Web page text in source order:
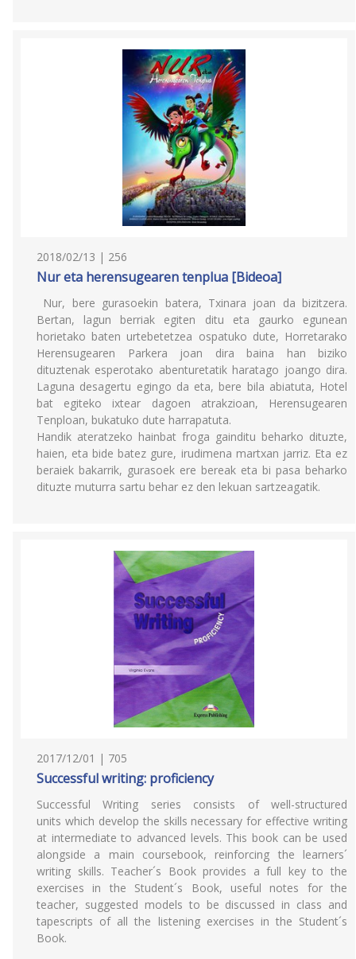
2018/02/13 | 256
Nur eta herensugearen tenplua [Bideoa]
Nur, bere gurasoekin batera, Txinara joan da bizitzera.
Bertan, lagun berriak egiten ditu eta gaurko egunean
horietako baten urtebetetzea ospatuko dute, Horretarako
Herensugearen Parkera joan dira baina han biziko
dituztenak esperotako abenturetatik haratago joango dira.
Laguna desagertu egingo da eta, bere bila abiatuta, Hotel
bat egiteko ixtear dagoen atrakzioan, Herensugearen
Tenploan, bukatuko dute harrapatuta.
Handik ateratzeko hainbat froga gainditu beharko dituzte,
haien, eta bide batez gure, irudimena martxan jarriz. Eta ez
beraiek bakarrik, gurasoek ere bereak eta bi pasa beharko
dituzte muturra sartu behar ez den lekuan sartzeagatik.
2017/12/01 | 705
Successful writing: proficiency
Successful Writing series consists of well-structured
units which develop the skills necessary for effective writing
at intermediate to advanced levels. This book can be used
alongside a main coursebook, reinforcing the learners´
writing skills. Teacher´s Book provides a full key to the
exercises in the Student´s Book, useful notes for the
teacher, suggested models to be discussed in class and
tapescripts of all the listening exercises in the Student´s
Book.